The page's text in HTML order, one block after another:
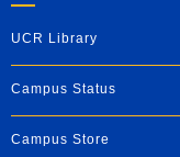
UCR Library
Campus Status
Campus Store